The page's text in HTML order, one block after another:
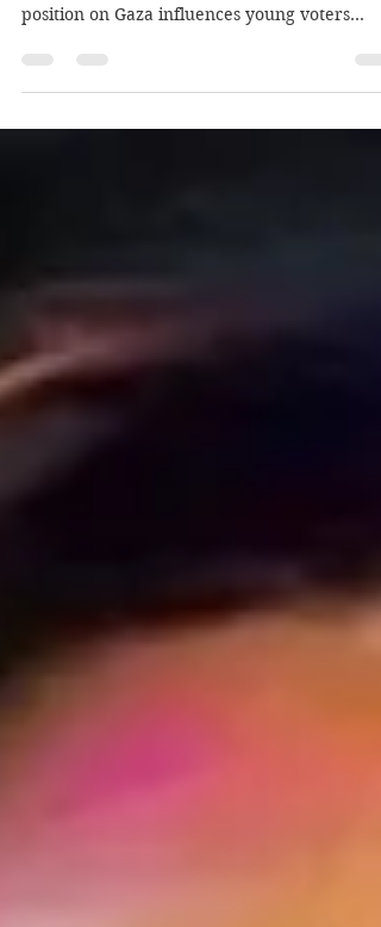
The Offspring, 19 and a voter, wrote a piece
position on Gaza influences young voters...